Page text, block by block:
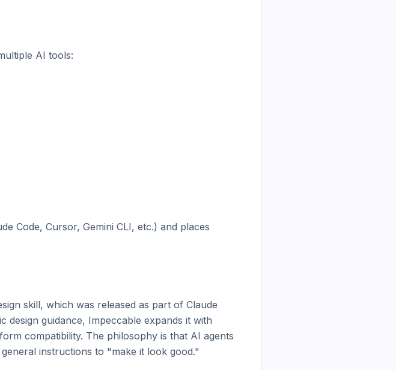
AI tools:
Code, Cursor, Gemini CLI, etc.) and places
skill, which was released as part of Claude
design guidance, Impeccable expands it with
compatibility. The philosophy is that AI agents
instructions to "make it look good."